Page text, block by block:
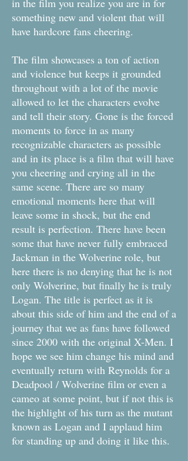
in the film you realize you are in for
something new and violent that will
have hardcore fans cheering.
The film showcases a ton of action
and violence but keeps it grounded
throughout with a lot of the movie
allowed to let the characters evolve
and tell their story. Gone is the forced
moments to force in as many
recognizable characters as possible
and in its place is a film that will have
you cheering and crying all in the
same scene. There are so many
emotional moments here that will
leave some in shock, but the end
result is perfection. There have been
some that have never fully embraced
Jackman in the Wolverine role, but
here there is no denying that he is not
only Wolverine, but finally he is truly
Logan. The title is perfect as it is
about this side of him and the end of a
journey that we as fans have followed
since 2000 with the original X-Men. I
hope we see him change his mind and
eventually return with Reynolds for a
Deadpool / Wolverine film or even a
cameo at some point, but if not this is
the highlight of his turn as the mutant
known as Logan and I applaud him
for standing up and doing it like this.